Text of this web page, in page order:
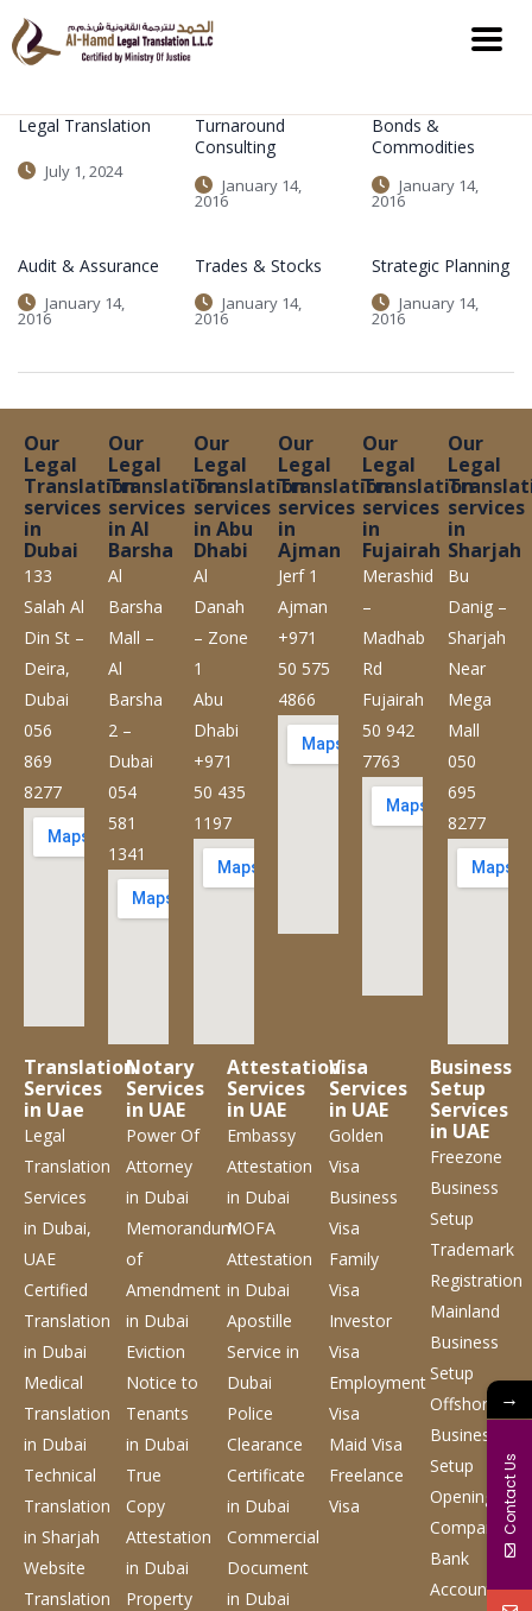
Legal Translation
July 1, 2024
Turnaround
Consulting
January 14,
2016
Bonds &
Commodities
January 14,
2016
Audit & Assurance
January 14,
2016
Trades & Stocks
January 14,
2016
Strategic Planning
January 14,
2016
Our
Legal
Translation
services
in
Dubai
133
Salah Al
Din St –
Deira,
Dubai
056
869
8277
Our
Legal
Translation
services
in Al
Barsha
Al
Barsha
Mall –
Al
Barsha
2 –
Dubai
054
581
1341
Our
Legal
Translation
services
in Abu
Dhabi
Al
Danah
– Zone
1
Abu
Dhabi
+971
50 435
1197
Our
Legal
Translation
services
in
Ajman
Jerf 1
Ajman
+971
50 575
4866
Our
Legal
Translation
services
in
Fujairah
Merashid
–
Madhab
Rd
Fujairah
50 942
7763
Our
Legal
services
in
Sharjah
Bu
Danig –
Sharjah
Near
Mega
Mall
050
695
8277
Translation
Services
in Uae
Legal
Translation
Services
in Dubai,
UAE
Certified
Translation
in Dubai
Medical
Translation
in Dubai
Technical
Translation
in Sharjah
Website
Translation
Notary
Services
in UAE
Power Of
Attorney
in Dubai
Memorandum
of
Amendment
in Dubai
Eviction
Notice to
Tenants
in Dubai
True
Copy
Attestation
in Dubai
Property
Attestation
Services
in UAE
Embassy
Attestation
in Dubai
MOFA
Attestation
in Dubai
Apostille
Servicein
Dubai
Police
Clearance
Certificate
in Dubai
Commercial
Document
in Dubai
Visa
Services
in UAE
Golden
Visa
Business
Visa
Family
Visa
Investor
Visa
Employment
Visa
Maid Visa
Freelance
Visa
Business
Setup
Services
in UAE
Freezone
Business
Setup
Trademark
Registration
Mainland
Business
Setup
Offshore
Business
Setup
Opening
Company
Bank
Account
→
Contact Us